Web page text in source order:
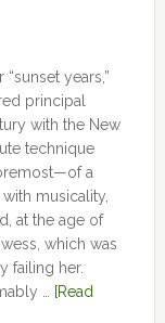
years,”
principal
with the New
technique
a
musicality,
at the age of
which was
failing her.
…
[Read